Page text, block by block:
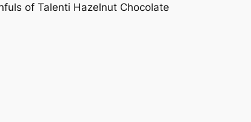
of Talenti Hazelnut Chocolate